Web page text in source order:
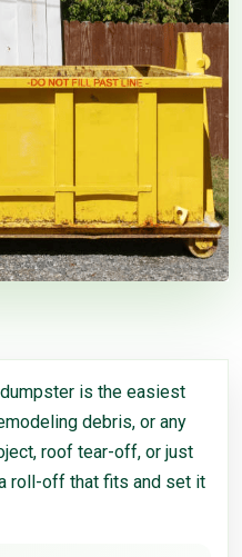
is the easiest
debris, or any
roof tear-off, or just
roll-off that fits and set it